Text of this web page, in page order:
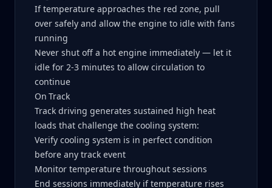
If temperature approaches the red zone, pull
over safely and allow the engine to idle with fans
running
Never shut off a hot engine immediately — let it
idle for 2-3 minutes to allow circulation to
continue
On Track
Track driving generates sustained high heat
loads that challenge the cooling system:
Verify cooling system is in perfect condition
before any track event
Monitor temperature throughout sessions
End sessions immediately if temperature rises